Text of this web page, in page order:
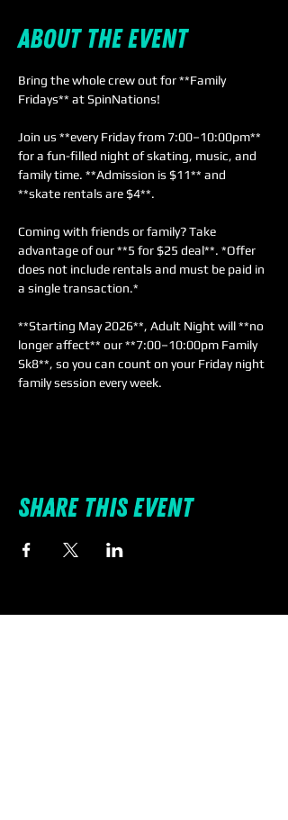
About the event
Bring the whole crew out for **Family
Fridays** at SpinNations!
Join us **every Friday from 7:00–10:00pm**
for a fun-filled night of skating, music, and
family time. **Admission is $11** and
**skate rentals are $4**.
Coming with friends or family? Take
advantage of our **5 for $25 deal**. *Offer
does not include rentals and must be paid in
a single transaction.*
**Starting May 2026**, Adult Night will **no
longer affect** our **7:00–10:00pm Family
Sk8**, so you can count on your Friday night
family session every week.
Share this event